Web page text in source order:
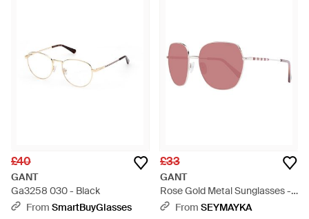
£40
GANT
Ga3258 030 - Black
From SmartBuyGlasses
£33
GANT
Rose Gold Metal Sunglasses -
PinkFrom SEYMAYKA